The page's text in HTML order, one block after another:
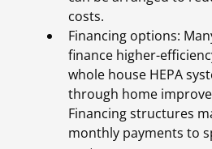
costs.
Financing options:
finance higher-
whole house HEPA
through home
Financing structures
monthly payments to